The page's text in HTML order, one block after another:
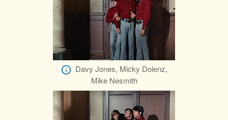
Davy Jones, Micky Dolenz,
Mike Nesmith